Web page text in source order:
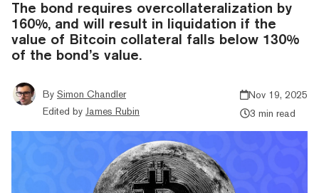
The bond requires overcollateralization by
160%, and will result in liquidation if the
value of Bitcoin collateral falls below 130%
of the bond’s value.
By Simon Chandler
Edited by James Rubin
Nov 19, 2025
3 min read